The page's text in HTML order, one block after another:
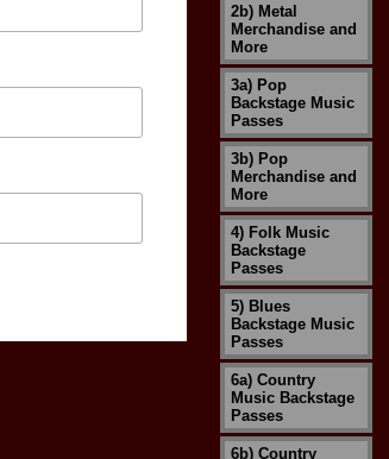
2b) Metal
Merchandise and
More
3a) Pop
Backstage Music
Passes
3b) Pop
Merchandise and
More
4) Folk Music
Backstage
Passes
5) Blues
Backstage Music
Passes
6a) Country
Music Backstage
Passes
6b) Country